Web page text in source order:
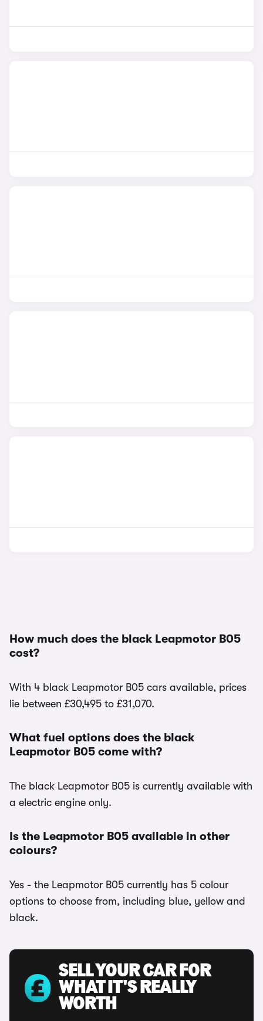
How much does the black Leapmotor B05
cost?
With 4 black Leapmotor B05 cars available, prices
lie between £30,495 to £31,070.
What fuel options does the black
Leapmotor B05 come with?
The black Leapmotor B05 is currently available with
a electric engine only.
Is the Leapmotor B05 available in other
colours?
Yes - the Leapmotor B05 currently has 5 colour
options to choose from, including blue, yellow and
black.
SELL YOUR CAR FOR
WHAT IT'S REALLY
WORTH